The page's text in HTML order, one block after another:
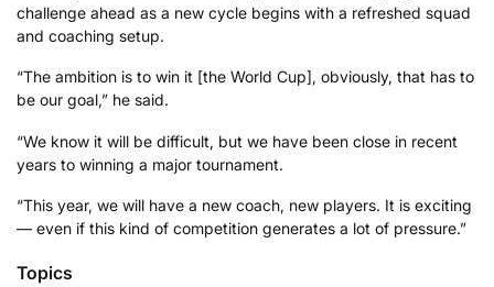
challenge ahead as a new cycle begins with a refreshed squad
and coaching setup.
“The ambition is to win it [the World Cup], obviously, that has to
be our goal,” he said.
“We know it will be difficult, but we have been close in recent
years to winning a major tournament.
“This year, we will have a new coach, new players. It is exciting
— even if this kind of competition generates a lot of pressure.”
Topics